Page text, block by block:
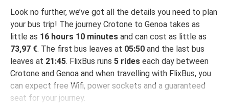
Look no further, we’ve got all the details you need to plan
your bus trip! The journey Crotone to Genoa takes as
little as 16 hours 10 minutes and can cost as little as
73,97 €. The first bus leaves at 05:50 and the last bus
leaves at 21:45. FlixBus runs 5 rides each day between
Crotone and Genoa and when travelling with FlixBus, you
can expect free Wifi, power sockets and a guaranteed
seat for your journey.